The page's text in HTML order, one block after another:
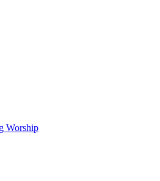
Worship